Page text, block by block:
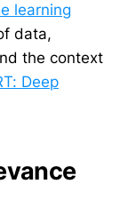
learning
data,
the context
Deep